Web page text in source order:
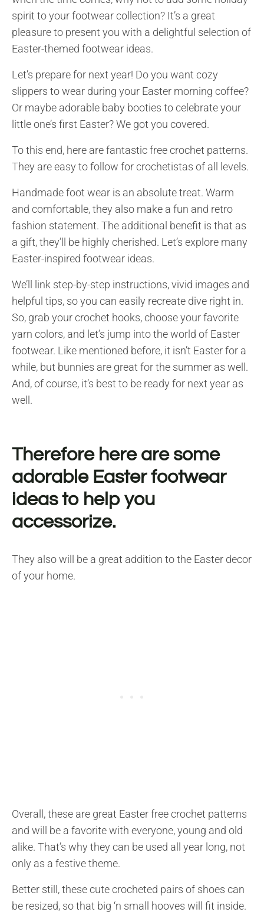
spirit to your footwear collection? It’s a great
pleasure to present you with a delightful selection of
Easter-themed footwear ideas.
Let’s prepare for next year! Do you want cozy
slippers to wear during your Easter morning coffee?
Or maybe adorable baby booties to celebrate your
little one’s first Easter? We got you covered.
To this end, here are fantastic free crochet patterns.
They are easy to follow for crochetistas of all levels.
Handmade foot wear is an absolute treat. Warm
and comfortable, they also make a fun and retro
fashion statement. The additional benefit is that as
a gift, they’ll be highly cherished. Let’s explore many
Easter-inspired footwear ideas.
We’ll link step-by-step instructions, vivid images and
helpful tips, so you can easily recreate dive right in.
So, grab your crochet hooks, choose your favorite
yarn colors, and let’s jump into the world of Easter
footwear. Like mentioned before, it isn’t Easter for a
while, but bunnies are great for the summer as well.
And, of course, it’s best to be ready for next year as
well.
Therefore here are some
adorable Easter footwear
ideas to help you
accessorize.
They also will be a great addition to the Easter decor
of your home.
Overall, these are great Easter free crochet patterns
and will be a favorite with everyone, young and old
alike. That’s why they can be used all year long, not
only as a festive theme.
Better still, these cute crocheted pairs of shoes can
be resized, so that big ‘n small hooves will fit inside.